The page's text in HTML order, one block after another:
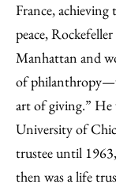
France,
peace,
Manhattan and
of
art of giving.” He
University of
trustee until
then was a life